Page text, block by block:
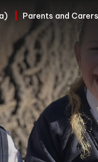
Parents and Carers